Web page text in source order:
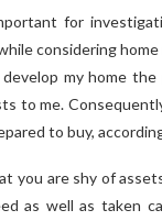
for
considering
my home
to me.
to buy,
you are shy of
as well as taken